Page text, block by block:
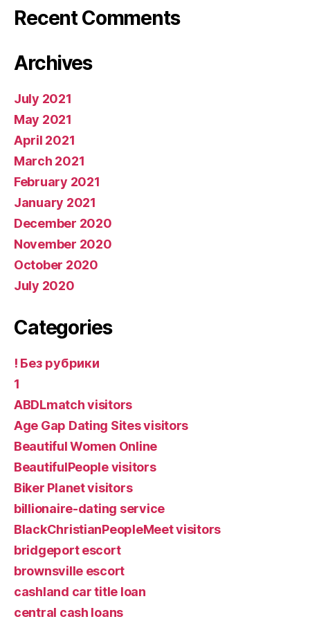
Recent Comments
Archives
July 2021
May 2021
April 2021
March 2021
February 2021
January 2021
December 2020
November 2020
October 2020
July 2020
Categories
! Без рубрики
1
ABDLmatch visitors
Age Gap Dating Sites visitors
Beautiful Women Online
BeautifulPeople visitors
Biker Planet visitors
billionaire-dating service
BlackChristianPeopleMeet visitors
bridgeport escort
brownsville escort
cashland car title loan
central cash loans